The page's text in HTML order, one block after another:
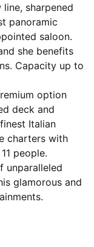
sharpened
panoramic
saloon.
she benefits
Capacity up to
option
deck and
Italian
charters with
people.
unparalleled
glamorous and